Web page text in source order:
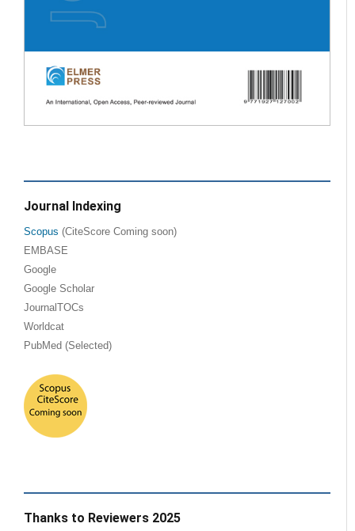
Journal Indexing
Scopus (CiteScore Coming soon)
EMBASE
Google
Google Scholar
JournalTOCs
Worldcat
PubMed (Selected)
Thanks to Reviewers 2025